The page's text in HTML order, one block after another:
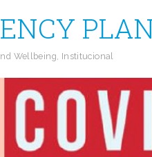
Wellbeing, Institucional